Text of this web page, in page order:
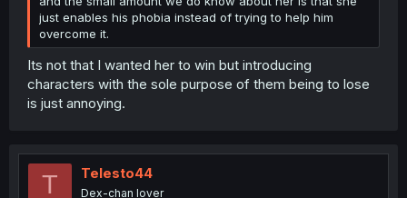
just enables his phobia instead of trying to help him
overcome it.
Its not that I wanted her to win but introducing
characters with the sole purpose of them being to lose
is just annoying.
T Telesto44
Dex-chan lover